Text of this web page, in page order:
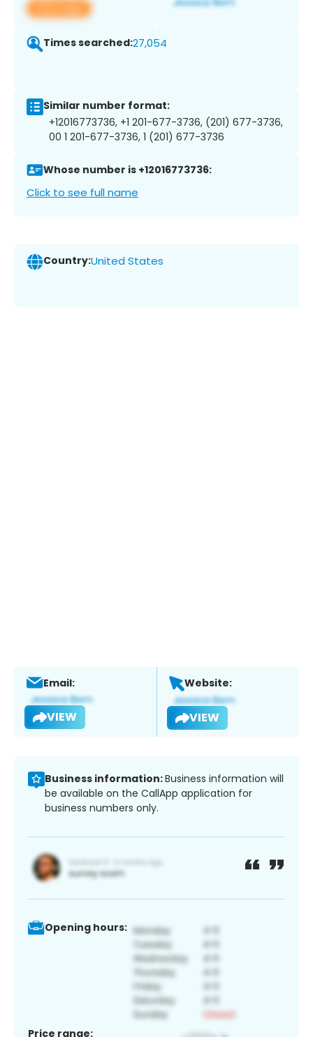
View app
Times searched:27,054
Similar number format:
+12016773736, +1 201-677-3736, (201) 677-3736,
00 1 201-677-3736, 1 (201) 677-3736
Whose number is +12016773736:
Click to see full name
Country:United States
Email:
VIEW
Website:
VIEW
Business information:Business information will
be available on the CallApp application for
business numbers only.
Opening hours:
Price range: